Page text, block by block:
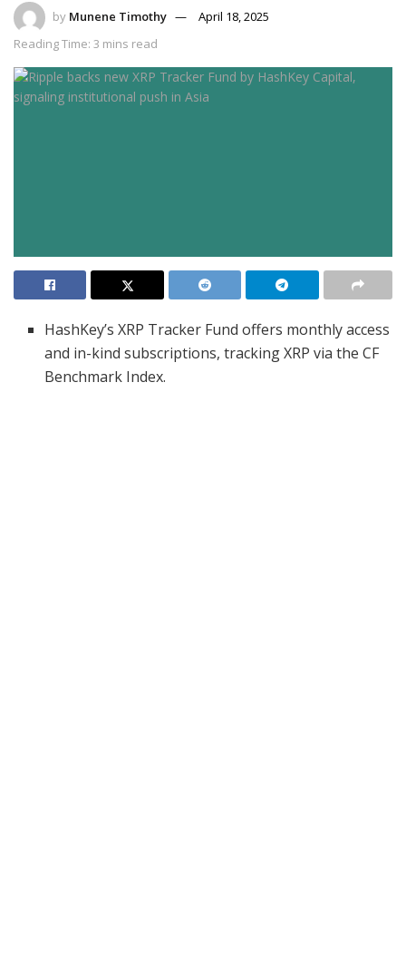
by Munene Timothy
April 18, 2025
Reading Time: 3 mins read
HashKey’s XRP Tracker Fund offers monthly access
and in-kind subscriptions, tracking XRP via the CF
Benchmark Index.